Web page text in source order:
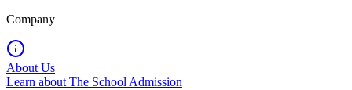
Company
About Us
Learn about The School Admission